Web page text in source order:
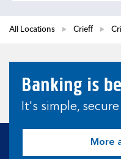
All Locations Crieff
Banking is
It's simple,
More